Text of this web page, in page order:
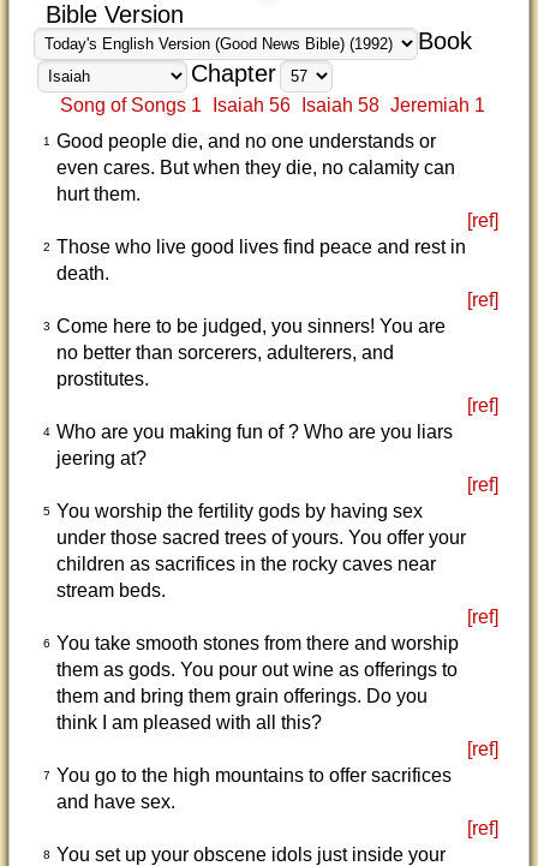
Bible Version
Book
Chapter
Song of Songs 1 Isaiah 56 Isaiah 58 Jeremiah 1
1
Good people die, and no one understands or
even cares. But when they die, no calamity can
hurt them.
[ref]
2 Those who live good lives find peace and rest in
death.
[ref]
3 Come here to be judged, you sinners! You are
no better than sorcerers, adulterers, and
prostitutes.
[ref]
4 Who are you making fun of ? Who are you liars
jeering at?
[ref]
5 You worship the fertility gods by having sex
under those sacred trees of yours. You offer your
children as sacrifices in the rocky caves near
stream beds.
[ref]
6 You take smooth stones from there and worship
them as gods. You pour out wine as offerings to
them and bring them grain offerings. Do you
think I am pleased with all this?
[ref]
7 You go to the high mountains to offer sacrifices
and have sex.
[ref]
8 You set up your obscene idols just inside your